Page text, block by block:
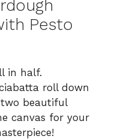
Pesto
in half.
roll down
beautiful
canvas for your